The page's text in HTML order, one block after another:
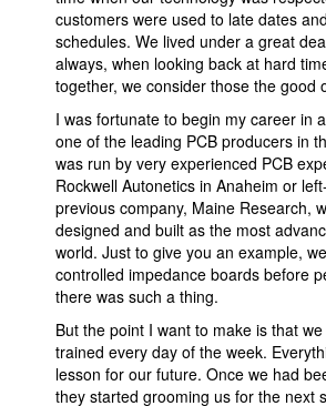
customers were used to late dates
schedules. We lived under a great
always, when looking back at hard
together, we consider those the good
I was fortunate to begin my career in
one of the leading PCB producers in
was run by very experienced PCB
Rockwell Autonetics in Anaheim or
previous company, Maine Research,
designed and built as the most
world. Just to give you an example,
controlled impedance boards before
there was such a thing.
But the point I want to make is that
trained every day of the week.
lesson for our future. Once we had
they started grooming us for the next